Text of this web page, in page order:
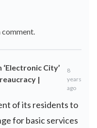
City’
|
8
years
ago
of its residents to
for basic services